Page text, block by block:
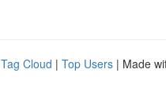
Tag Cloud | Top Users | Made